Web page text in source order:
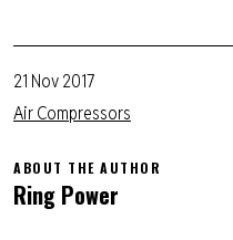
21 Nov 2017
Air Compressors
ABOUT THE AUTHOR
Ring Power